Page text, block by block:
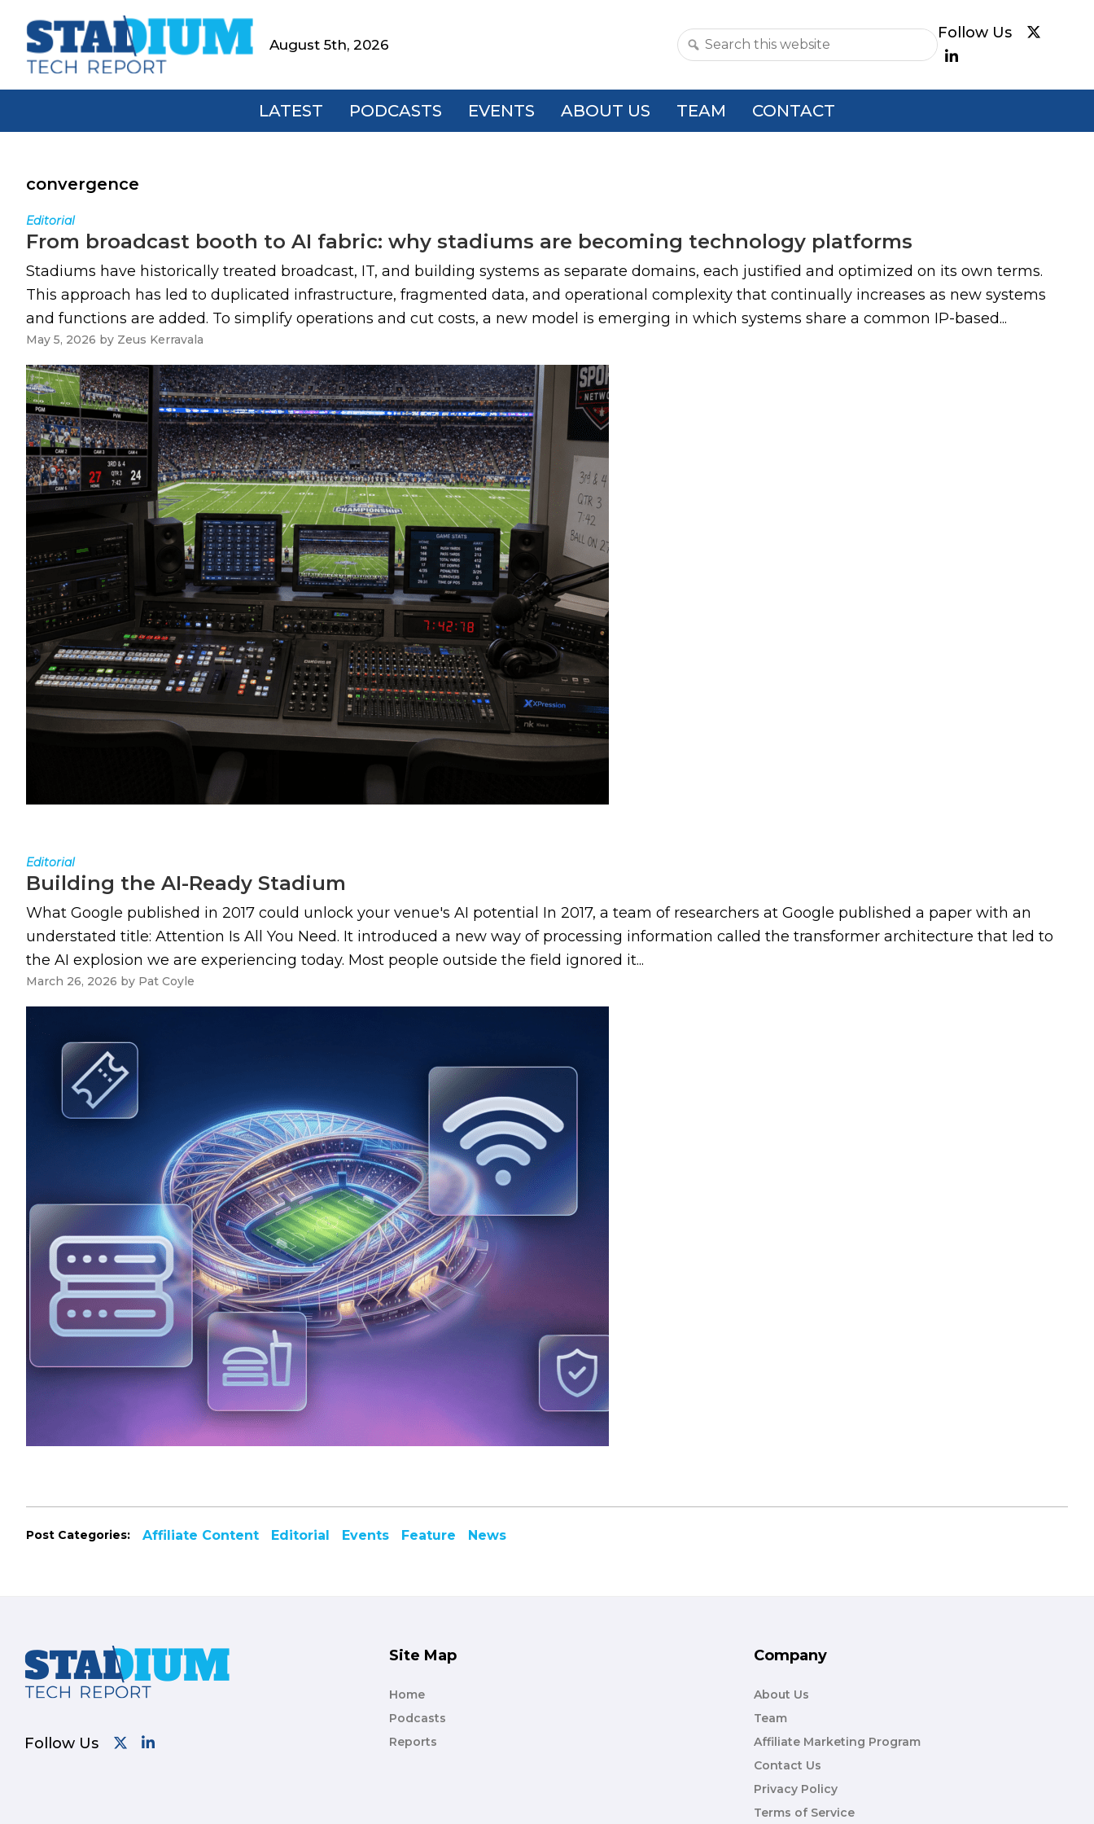
primary
main
footerStadium
Tech
Report
August 5th, 2026
Search
website
LATEST PODCASTS EVENTS ABOUT US TEAM CONTACT
convergence
Editorial
From broadcast booth to AI fabric: why stadiums are becoming technology platforms
Stadiums have historically treated broadcast, IT, and building systems as separate domains, each justified and optimized on its own terms.
This approach has led to duplicated infrastructure, fragmented data, and operational complexity that continually increases as new systems
and functions are added. To simplify operations and cut costs, a new model is emerging in which systems share a common IP-based...
May 5, 2026 by Zeus Kerravala
Editorial
Building the AI-Ready Stadium
What Google published in 2017 could unlock your venue's AI potential In 2017, a team of researchers at Google published a paper with an
understated title: Attention Is All You Need. It introduced a new way of processing information called the transformer architecture that led to
the AI explosion we are experiencing today. Most people outside the field ignored it...
March 26, 2026 by Pat Coyle
Post Categories: Affiliate Content Editorial Events Feature News
Footer Site Map
Home
Podcasts
Reports
Company
About Us
Team
Affiliate Marketing Program
Contact Us
Privacy Policy
Terms of Service